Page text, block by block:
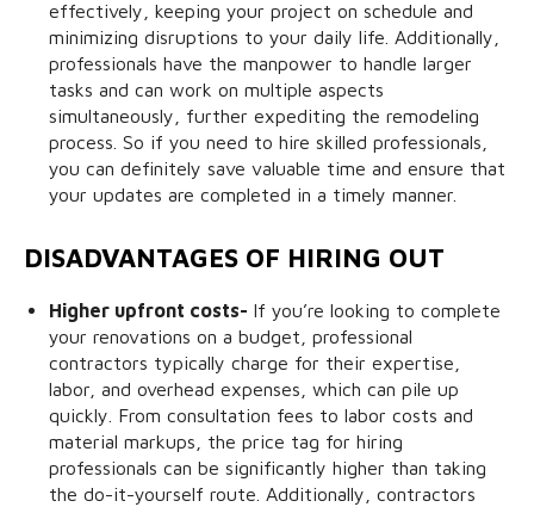
effectively, keeping your project on schedule and
minimizing disruptions to your daily life. Additionally,
professionals have the manpower to handle larger
tasks and can work on multiple aspects
simultaneously, further expediting the remodeling
process. So if you need to hire skilled professionals,
you can definitely save valuable time and ensure that
your updates are completed in a timely manner.
DISADVANTAGES OF HIRING OUT
Higher upfront costs- If you’re looking to complete
your renovations on a budget, professional
contractors typically charge for their expertise,
labor, and overhead expenses, which can pile up
quickly. From consultation fees to labor costs and
material markups, the price tag for hiring
professionals can be significantly higher than taking
the do-it-yourself route. Additionally, contractors